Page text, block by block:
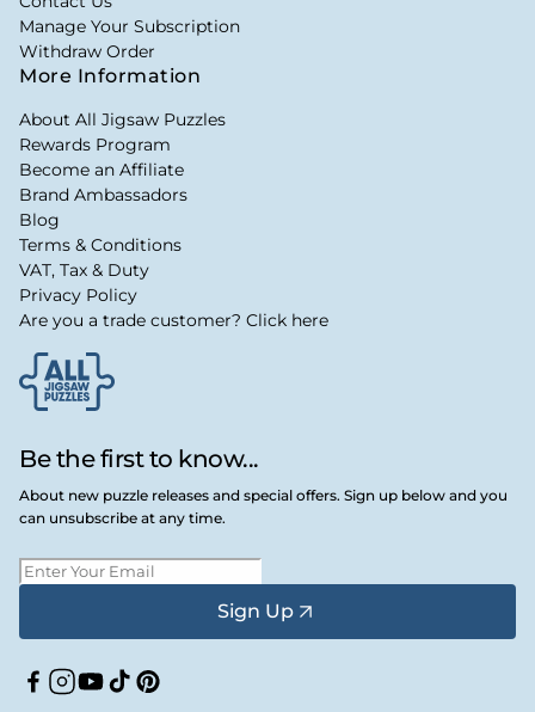
Be the first to know...
About new puzzle releases and special offers. Sign up below and you
can unsubscribe at any time.
Sign Up
Facebook
Instagram
YouTube
TikTokPinterest
Manage Your Subscription
Withdraw Order
More Information
About All Jigsaw Puzzles
Rewards Program
Become an Affiliate
Brand Ambassadors
Blog
Terms & Conditions
VAT, Tax & Duty
Privacy Policy
Are you a trade customer? Click here